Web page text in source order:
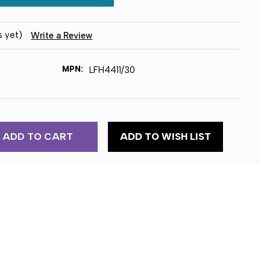
yet) Write a Review
MPN: LFH4411/30
ADD TO WISH LIST